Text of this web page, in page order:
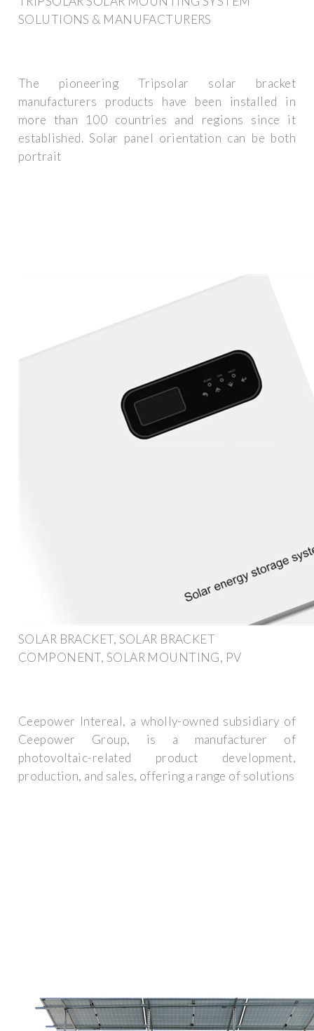
SOLUTIONS & MANUFACTURERS
The pioneering Tripsolar solar bracket
manufacturers products have been installed in
more than 100 countries and regions since it
established. Solar panel orientation can be both
portrait
SOLAR BRACKET, SOLAR BRACKET
COMPONENT, SOLAR MOUNTING, PV
Ceepower Intereal, a wholly-owned subsidiary of
Ceepower Group, is a manufacturer of
photovoltaic-related product development,
production, and sales, offering a range of solutions